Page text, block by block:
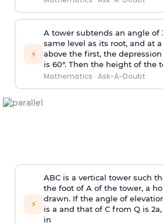
⚡
A tower subtends an angle of
same level as its root, and at
above the first, the
is 60°. Then the height of the
Mathematics · Ask-A-Doubt
⚡
ABC is a vertical tower such
the foot of A of the tower, a
drawn. If the angle of
is a and that of C from Q is 2a
in